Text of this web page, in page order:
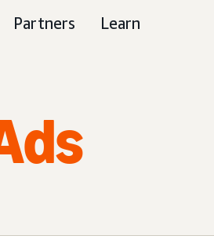
Partners Learn